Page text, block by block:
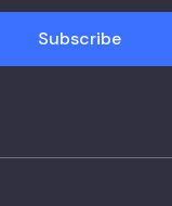
Subscribe